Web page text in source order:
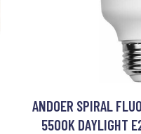
ANDOER SPIRAL
5500K DAYLIGHT